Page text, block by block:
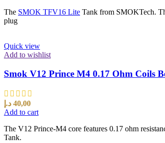
The SMOK TFV16 Lite Tank from SMOKTech.
plug
Quick view
Add to wishlist
Smok V12 Prince M4 0.17 Ohm Coils
40,00 د.إ
Add to cart
The V12 Prince-M4 core features 0.17 ohm
Tank.